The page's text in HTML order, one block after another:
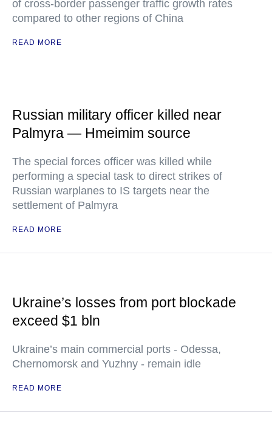
of cross-border passenger traffic growth rates
compared to other regions of China
READ MORE
Russian military officer killed near
Palmyra — Hmeimim source
The special forces officer was killed while
performing a special task to direct strikes of
Russian warplanes to IS targets near the
settlement of Palmyra
READ MORE
Ukraine’s losses from port blockade
exceed $1 bln
Ukraine’s main commercial ports - Odessa,
Chernomorsk and Yuzhny - remain idle
READ MORE